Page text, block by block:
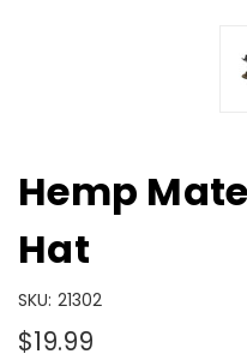
Hemp
Hat
SKU: 21302
$19.99